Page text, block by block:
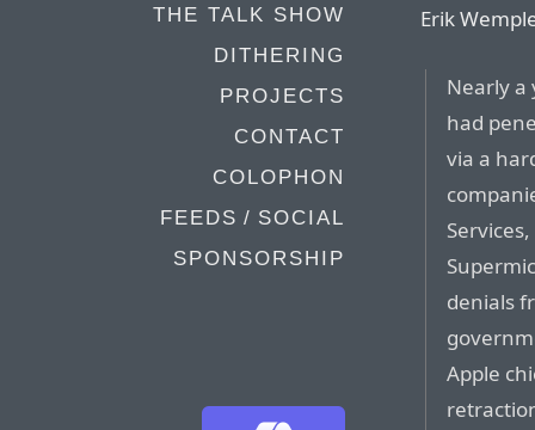
THE TALK SHOW
DITHERING
PROJECTS
CONTACT
COLOPHON
FEEDS / SOCIAL
SPONSORSHIP
Erik
Nearly a
had
via a
denials
Apple